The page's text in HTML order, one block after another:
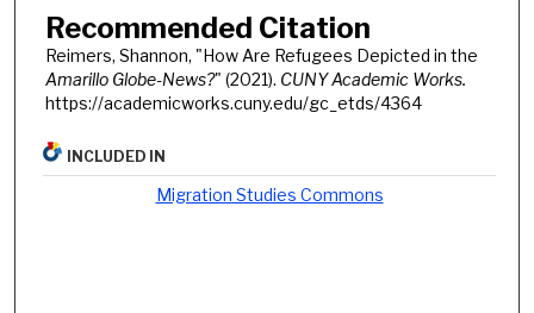
Recommended Citation
Reimers, Shannon, "How Are Refugees Depicted in the
Amarillo Globe-News?" (2021). CUNY Academic Works.
https://academicworks.cuny.edu/gc_etds/4364
INCLUDED IN
Migration Studies Commons